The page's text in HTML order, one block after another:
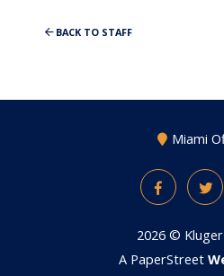
BACK TO STAFF
Miami
Facebook
2026 ©
A PaperStreet